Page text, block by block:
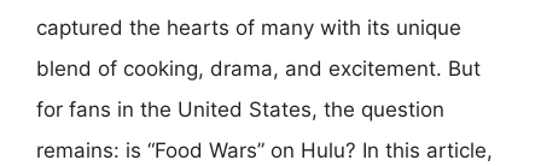
captured the hearts of many with its unique
blend of cooking, drama, and excitement. But
for fans in the United States, the question
remains: is “Food Wars” on Hulu? In this article,